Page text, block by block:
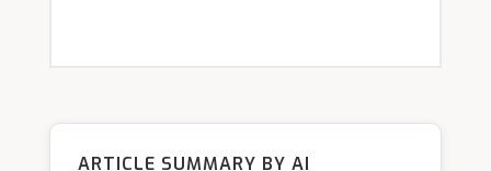
ARTICLE SUMMARY BY AI